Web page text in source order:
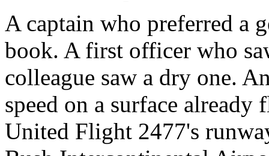
A captain who preferred a
book. A first officer who
colleague saw a dry one.
speed on a surface
United Flight 2477's